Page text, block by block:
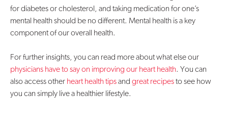
for diabetes or cholesterol, and taking medication for one’s
mental health should be no different. Mental health is a key
component of our overall health.
For further insights, you can read more about what else our
physicians have to say on improving our heart health. You can
also access other heart health tipsand great recipesto see how
you can simply live a healthier lifestyle.